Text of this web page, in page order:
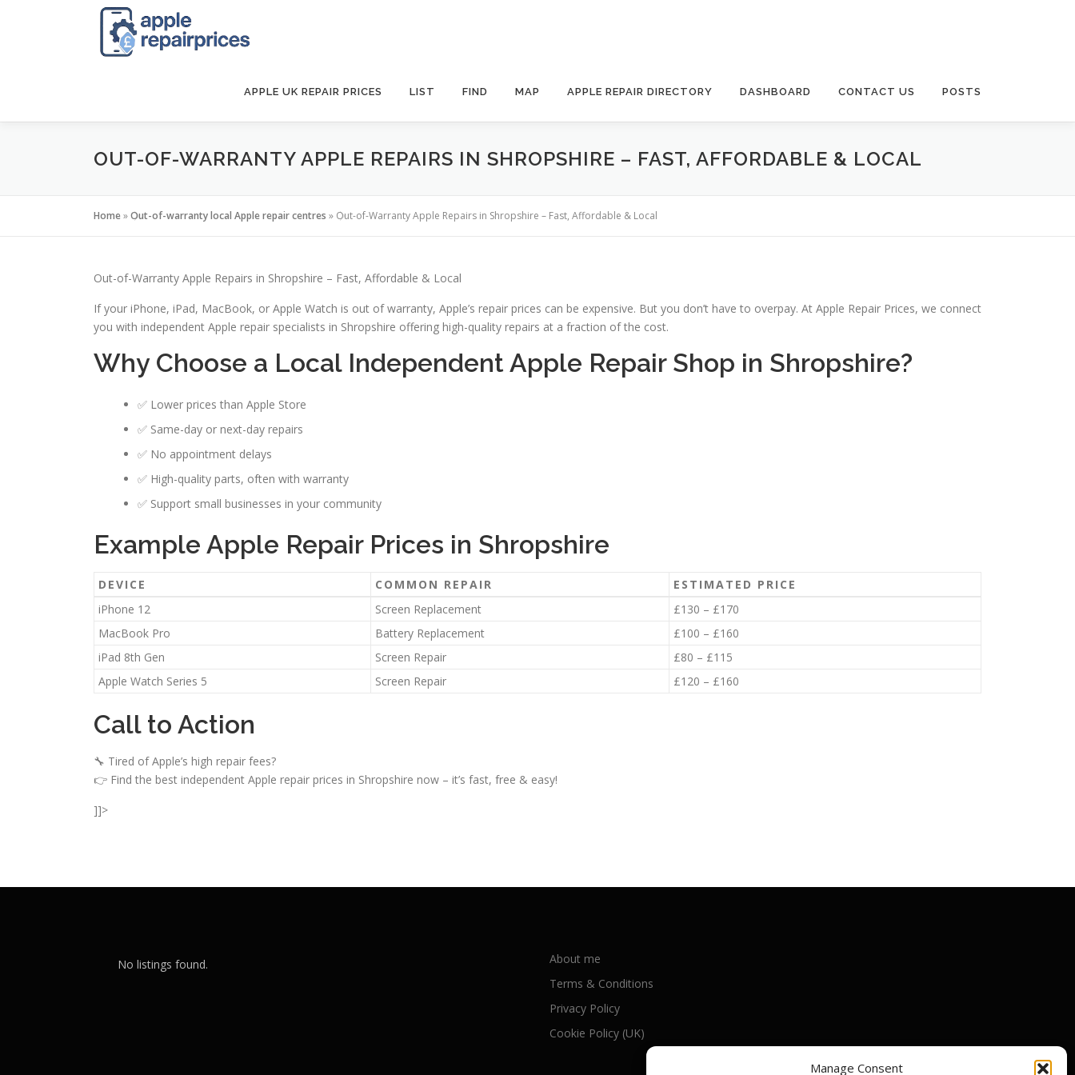
Manage Consent
APPLE UK REPAIR PRICES LIST FIND MAP APPLE REPAIR DIRECTORY DASHBOARD CONTACT US POSTS
OUT-OF-WARRANTY APPLE REPAIRS IN SHROPSHIRE – FAST, AFFORDABLE & LOCAL
Home»Out-of-warranty local Apple repair centres » Out-of-Warranty Apple Repairs in Shropshire – Fast, Affordable & Local
Out-of-Warranty Apple Repairs in Shropshire – Fast, Affordable & Local
If your iPhone, iPad, MacBook, or Apple Watch is out of warranty, Apple’s repair prices can be expensive. But you don’t have to overpay. At Apple Repair Prices, we connect
you with independent Apple repair specialists in Shropshire offering high-quality repairs at a fraction of the cost.
Why Choose a Local Independent Apple Repair Shop in Shropshire?
✅ Lower prices than Apple Store
✅ Same-day or next-day repairs
✅ No appointment delays
✅ High-quality parts, often with warranty
✅ Support small businesses in your community
Example Apple Repair Prices in Shropshire
DEVICE COMMON REPAIR
ESTIMATED PRICE
iPhone 12
Screen Replacement
£130 – £170
MacBook Pro
Battery Replacement
£100 – £160
iPad 8th Gen
Screen Repair
£80 – £115
Apple Watch Series 5
Screen Repair £120 – £160
Call to Action
🔧 Tired of Apple’s high repair fees?
👉 Find the best independent Apple repair prices in Shropshire now – it’s fast, free & easy!
]]>
No listings found.
About me
Terms & Conditions
Privacy Policy
Cookie Policy (UK)